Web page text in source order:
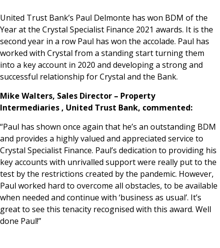
United Trust Bank’s Paul Delmonte has won BDM of the
Year at the Crystal Specialist Finance 2021 awards. It is the
second year in a row Paul has won the accolade. Paul has
worked with Crystal from a standing start turning them
into a key account in 2020 and developing a strong and
successful relationship for Crystal and the Bank.
Mike Walters, Sales Director – Property
Intermediaries , United Trust Bank, commented:
“Paul has shown once again that he’s an outstanding BDM
and provides a highly valued and appreciated service to
Crystal Specialist Finance. Paul’s dedication to providing his
key accounts with unrivalled support were really put to the
test by the restrictions created by the pandemic. However,
Paul worked hard to overcome all obstacles, to be available
when needed and continue with ‘business as usual’. It’s
great to see this tenacity recognised with this award. Well
done Paul!”